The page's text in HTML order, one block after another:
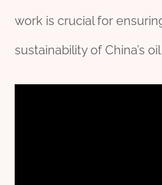
work is crucial for
sustainability of China’s